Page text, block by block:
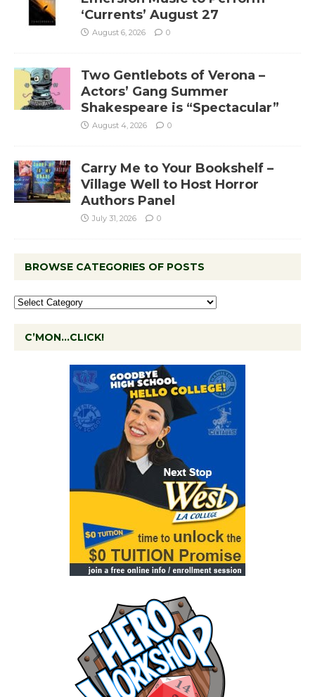
‘Currents’ August 27
August 6, 2026 0
Two Gentlebots of Verona –
Actors’ Gang Summer
Shakespeare is “Spectacular”
August 4, 2026 0
Carry Me to Your Bookshelf –
Village Well to Host Horror
Authors Panel
July 31, 2026 0
BROWSE CATEGORIES OF POSTS
C’MON…CLICK!